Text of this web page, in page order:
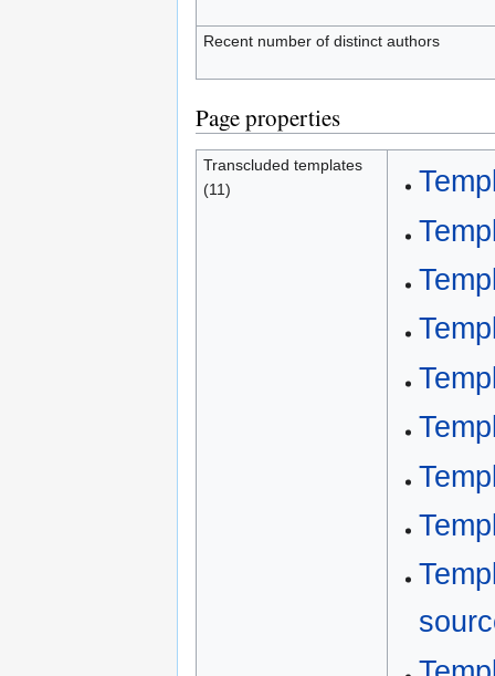
Recent number of distinct authors
Page properties
Transcluded templates
(11)